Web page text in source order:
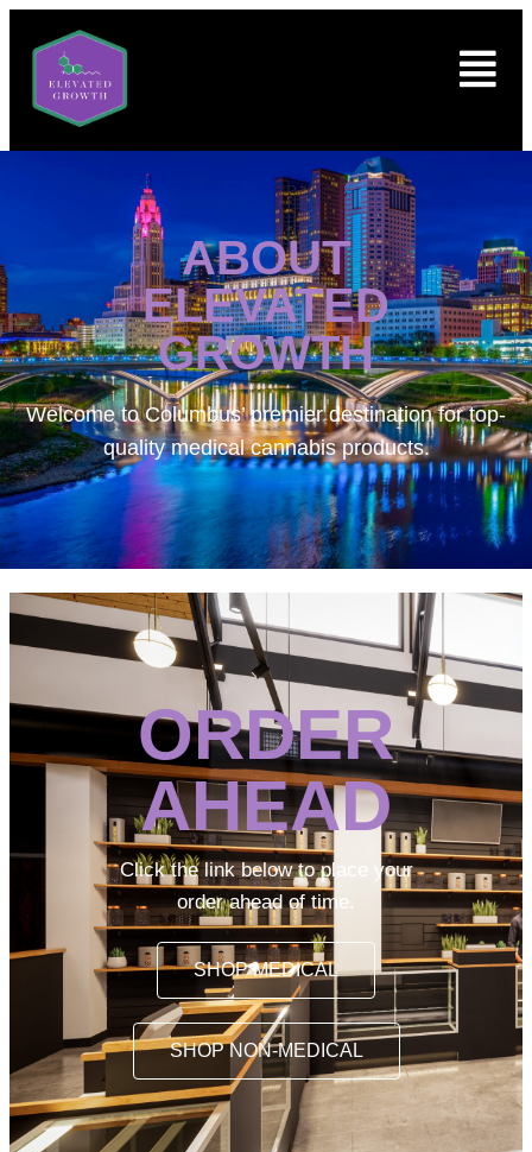
ABOUT
ELEVATED
GROWTH
Welcome toColumbus’ premier destination for top-
quality medical cannabis products.
ORDER
AHEAD
Click the link below to place your
order ahead of time.
SHOP MEDICAL
SHOP NON-MEDICAL